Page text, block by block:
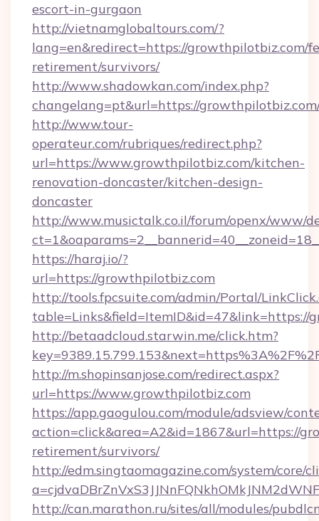
escort-in-gurgaon
http://vietnamglobaltours.com/?
lang=en&redirect=https://growthpilotbiz.com/
retirement/survivors/
http://www.shadowkan.com/index.php?
changelang=pt&url=https://
http://www.tour-
operateur.com/rubriques/redirect.php?
url=https://www.growthpilotbiz.com/kitchen-
renovation-doncaster/kitchen-design-
doncaster
http://www.musictalk.co.il/forum/openx/www/
https://haraj.io/?
url=https://growthpilotbiz.com
http://tools.fpcsuite.com/admin/Portal/
table=Links&field=ItemID&id=47&link=https://
http://betaadcloud.starwin.me/click.htm?
http://m.shopinsanjose.com/redirect.aspx?
url=https://www.growthpilotbiz.com
https://app.gaogulou.com/module/adsview/
action=click&area=A2&id=1867&url=https://
retirement/survivors/
http://edm.singtaomagazine.com/system/core/
http://can.marathon.ru/sites/all/modules/